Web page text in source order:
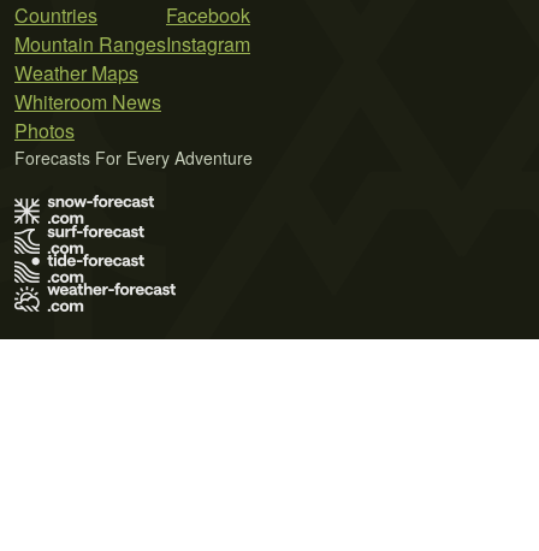
Countries
Mountain Ranges
Weather Maps
Whiteroom News
Photos
Facebook
Instagram
Forecasts For Every Adventure